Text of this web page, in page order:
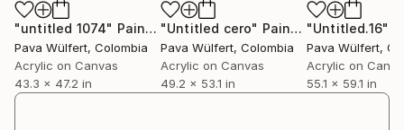
"untitled 1074" Painting
Pava Wülfert, Colombia
Acrylic on Canvas
43.3 x 47.2 in
"Untitled cero" Painting
Pava Wülfert, Colombia
Acrylic on Canvas
49.2 x 53.1 in
"Untitled.16"
Pava Wülfert,
Acrylic on
55.1 x 59.1 in